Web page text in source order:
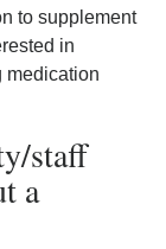
to supplement
in
medication
staff
a